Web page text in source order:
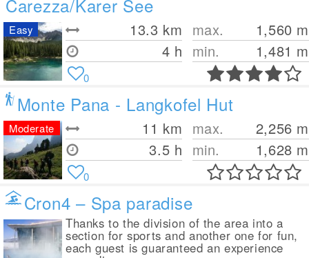
Carezza/Karer See
13.3 km
4 h
max. 1,560 m
min.
1,481 m
Easy
0
Monte Pana - Langkofel Hut
11 km
3.5 h
max. 2,256 m
min.
1,628 m
Moderate
0
Cron4 – Spa paradise
Thanks to the division of the area into a
section for sports and another one for fun,
each guest is guaranteed an experience